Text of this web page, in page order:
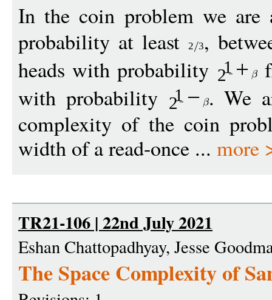
In the coin problem we are
probability at least2 3,
heads with probability 21 +
with probability 21 − . We
complexity of the coin
width of a read-once ... more
TR21-106 | 22nd July 2021
Eshan Chattopadhyay, Jesse
The Space Complexity of